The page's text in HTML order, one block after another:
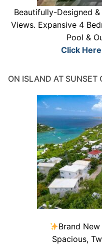
Beautifully-Designed
Views. Expansive 4
Pool &
Click
ON ISLAND AT SUNSET
Brand
Spacious,